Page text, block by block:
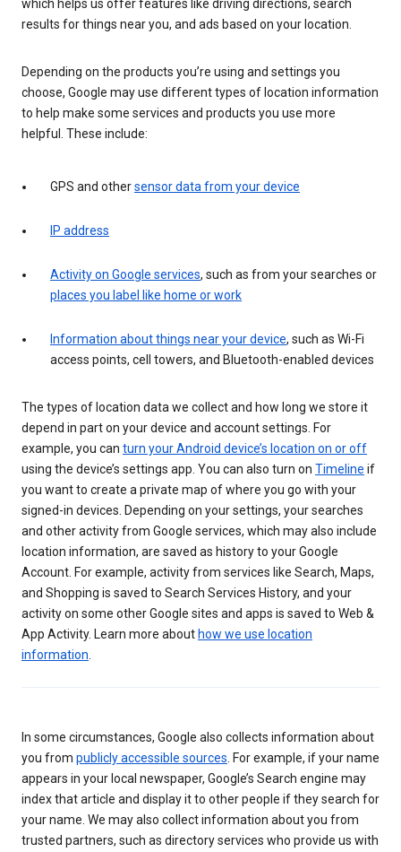
which helps us offer features like driving directions, search
results for things near you, and ads based on your location.
Depending on the products you’re using and settings you
choose, Google may use different types of location information
to help make some services and products you use more
helpful. These include:
GPS and othersensor data from your device
IP address
Activity on Google services, such as from your searches or
places you label like home or work
Information about things near your device, such as Wi-Fi
access points, cell towers, and Bluetooth-enabled devices
The types of location data we collect and how long we store it
depend in part on your device and account settings. For
example, you can turn your Android device’s location on or off
using the device’s settings app. You can also turn on Timeline if
you want to create a private map of where you go with your
signed-in devices. Depending on your settings, your searches
and other activity from Google services, which may also include
location information, are saved as history to your Google
Account. For example, activity from services like Search, Maps,
and Shopping is saved to Search Services History, and your
activity on some other Google sites and apps is saved to Web &
App Activity. Learn more about how we use location
information
In some circumstances, Google also collects information about
you from publicly accessible sources . For example, if your name
appears in your local newspaper, Google’s Search engine may
index that article and display it to other people if they search for
your name. We may also collect information about you from
trusted partners, such as directory services who provide us with